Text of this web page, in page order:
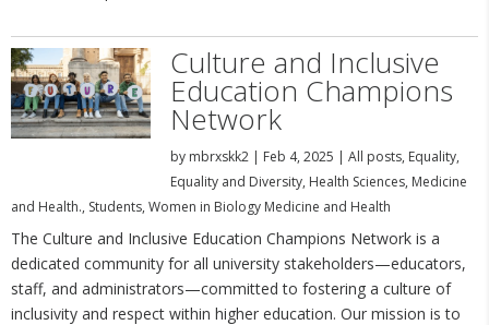
Culture and Inclusive
Education Champions
Network
by mbrxskk2| Feb 4, 2025 | All posts, Equality,
Equality and Diversity, Health Sciences, Medicine
and Health., Students, Women in Biology Medicine and Health
The Culture and Inclusive Education Champions Network is a
dedicated community for all university stakeholders—educators,
staff, and administrators—committed to fostering a culture of
inclusivity and respect within higher education. Our mission is to